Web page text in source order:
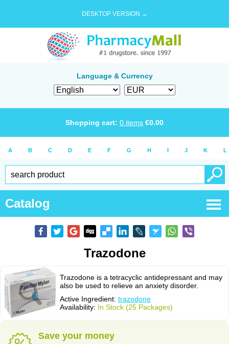
DESKTOP VERSION →
Language & Currency
Shopping cart: 0 items €0.00
A B C D E F G H I J K L
Catalog
Trazodone
Trazodone is a tetracyclic antidepressant and may
also be used to relieve an anxiety disorder.
Active Ingredient: trazodone
Availability: In Stock (25 Packages)
Save your money